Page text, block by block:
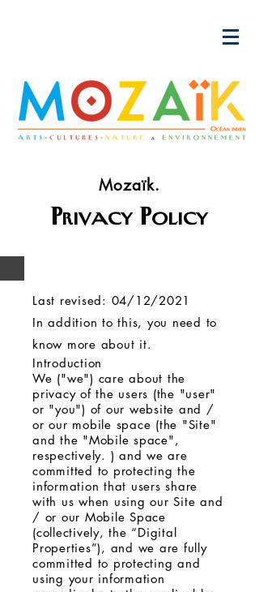
Mozaïk.
Privacy Policy
Last revised: 04/12/2021
In addition to this, you need to
know more about it.
Introduction
We ("we") care about the
privacy of the users (the "user"
or "you") of our website and /
or our mobile space (the "Site"
and the "Mobile space",
respectively. ) and we are
committed to protecting the
information that users share
with us when using our Site and
/ or our Mobile Space
(collectively, the “Digital
Properties”), and we are fully
committed to protecting and
using your information